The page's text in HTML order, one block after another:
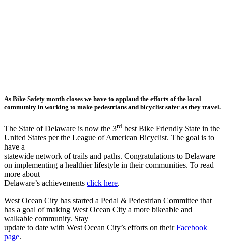
As Bike Safety month closes we have to applaud the efforts of the local
community in working to make pedestrians and bicyclist safer as they travel.
The State of Delaware is now the 3rd best Bike Friendly State in the
United States per the League of American Bicyclist. The goal is to
have a
statewide network of trails and paths. Congratulations to Delaware
on implementing a healthier lifestyle in their communities. To read
more about
Delaware’s achievements click here.
West Ocean City has started a Pedal & Pedestrian Committee that
has a goal of making West Ocean City a more bikeable and
walkable community. Stay
update to date with West Ocean City’s efforts on theirFacebook
page.